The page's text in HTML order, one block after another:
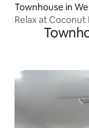
Townhouse in
Relax at Coconut